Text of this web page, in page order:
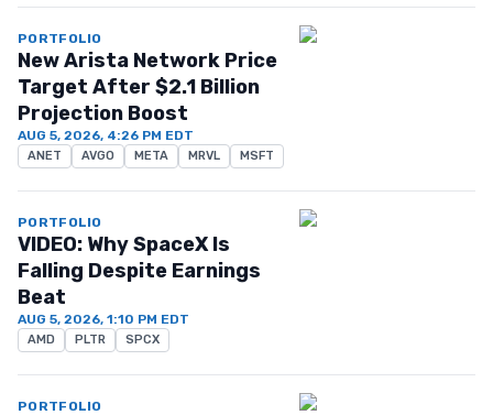
PORTFOLIO
New Arista Network Price
Target After $2.1 Billion
Projection Boost
AUG 5, 2026, 4:26 PM EDT
ANET AVGO META MRVL MSFT
PORTFOLIO
VIDEO: Why SpaceX Is
Falling Despite Earnings
Beat
AUG 5, 2026, 1:10 PM EDT
AMD PLTR SPCX
PORTFOLIO